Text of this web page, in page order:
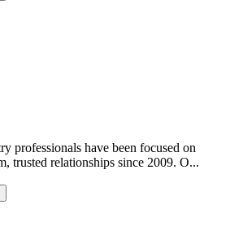
professionals have been focused on
trusted relationships since 2009. O...